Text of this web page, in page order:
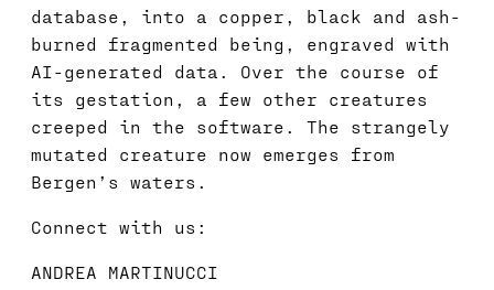
database, into a copper, black and ash-
burned fragmented being, engraved with
AI-generated data. Over the course of
its gestation, a few other creatures
creeped in the software. The strangely
mutated creature now emerges from
Bergen’s waters.
Connect with us:
ANDREA MARTINUCCI